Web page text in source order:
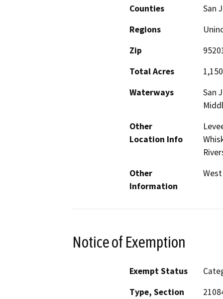
Counties
San
Regions
Zip
Total Acres
1,150
Waterways
San
Other
Location Info
Other
Information
Notice of Exemption
Exempt Status
Type, Section